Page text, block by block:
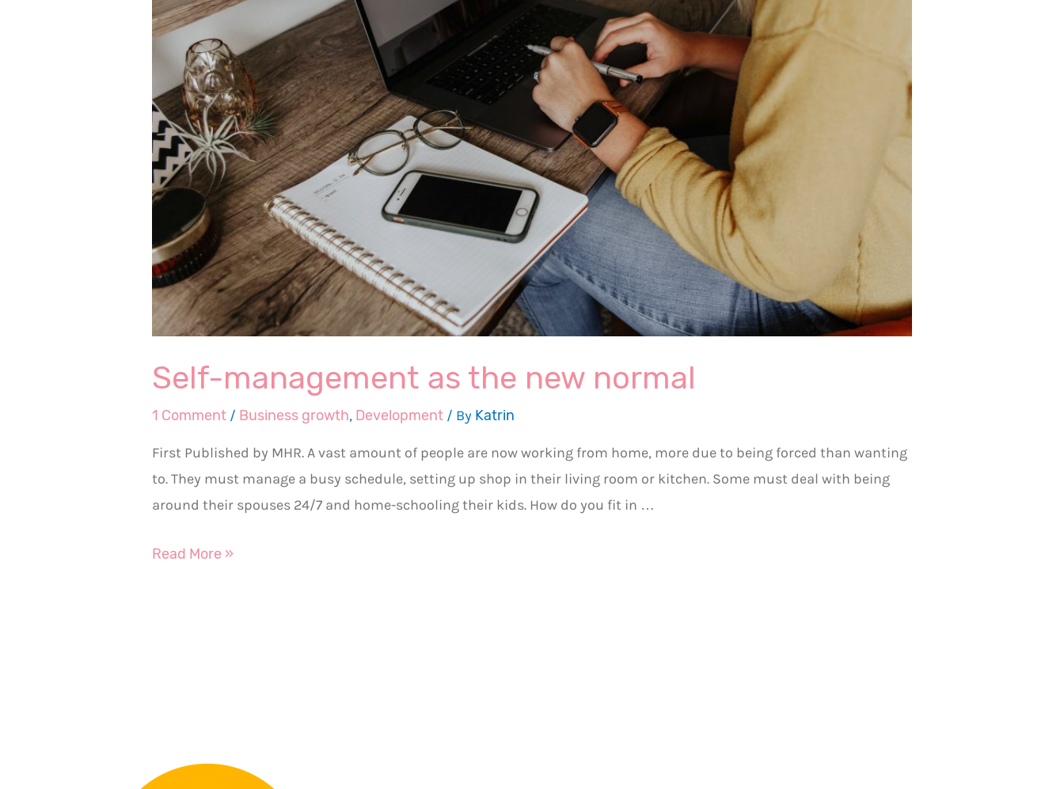
Self-management as the new normal
1 Comment / Business growth, Development / By Katrin
First Published by MHR. A vast amount of people are now working from home, more due to being forced than wanting
to. They must manage a busy schedule, setting up shop in their living room or kitchen. Some must deal with being
around their spouses 24/7 and home-schooling their kids. How do you fit in …
Read More »